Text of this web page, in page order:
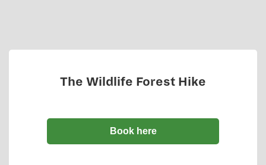
The Wildlife Forest Hike
Book here